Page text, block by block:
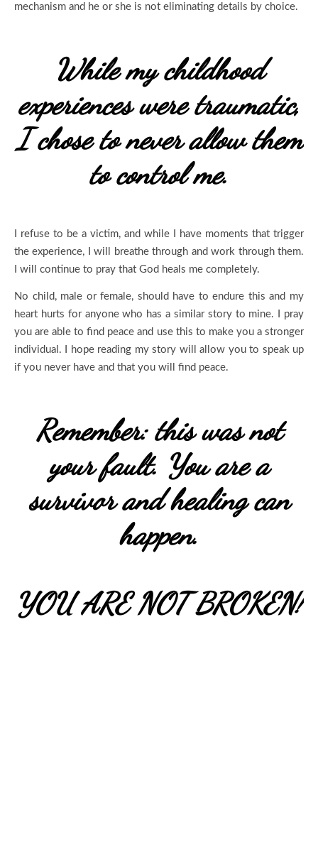
mechanism and he or she is not eliminating details by choice.
While my childhood
experiences were traumatic,
I chose to never allow them
to control me.
I refuse to be a victim, and while I have moments that trigger
the experience, I will breathe through and work through them.
I will continue to pray that God heals me completely.
No child, male or female, should have to endure this and my
heart hurts for anyone who has a similar story to mine. I pray
you are able to find peace and use this to make you a stronger
individual. I hope reading my story will allow you to speak up
if you never have and that you will find peace.
Remember: this was not
your fault. You are a
survivor and healing can
happen.
YOU ARE NOT BROKEN!